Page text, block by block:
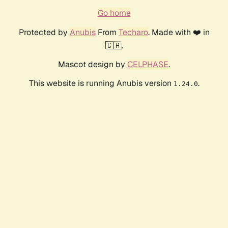
Go home
Protected by AnubisFrom Techaro. Made with ❤️ in
🇨🇦.
Mascot design by CELPHASE.
This website is running Anubis version 1.24.0.